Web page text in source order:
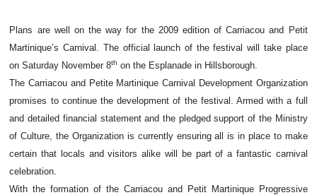
Plans are well on the way for the 2009 edition of Carriacou and Petit
Martinique’s Carnival. The official launch of the festival will take place
on Saturday November 8th on the Esplanade in Hillsborough.
The Carriacou and Petite Martinique Carnival Development Organization
promises to continue the development of the festival. Armed with a full
and detailed financial statement and the pledged support of the Ministry
of Culture, the Organization is currently ensuring all is in place to make
certain that locals and visitors alike will be part of a fantastic carnival
celebration.
With the formation of the Carriacou and Petit Martinique Progressive